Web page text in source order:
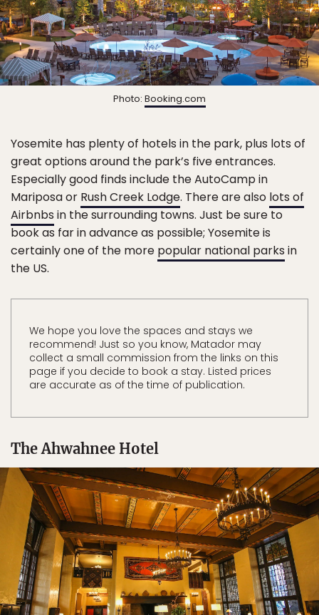
Photo: Booking.com
Yosemite has plenty of hotels in the park, plus lots of
great options around the park’s five entrances.
Especially good finds include the AutoCamp in
Mariposa or Rush Creek Lodge. There are also lots of
Airbnbs in the surrounding towns. Just be sure to
book as far in advance as possible; Yosemite is
certainly one of the more popular national parks in
the US.
We hope you love the spaces and stays we
recommend! Just so you know, Matador may
collect a small commission from the links on this
page if you decide to book a stay. Listed prices
are accurate as of the time of publication.
The Ahwahnee Hotel